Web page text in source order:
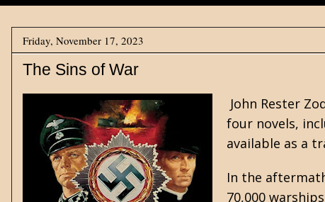
Friday, November 17, 2023
The Sins of War
John Rester
four novels,
available as a
In the
70,000